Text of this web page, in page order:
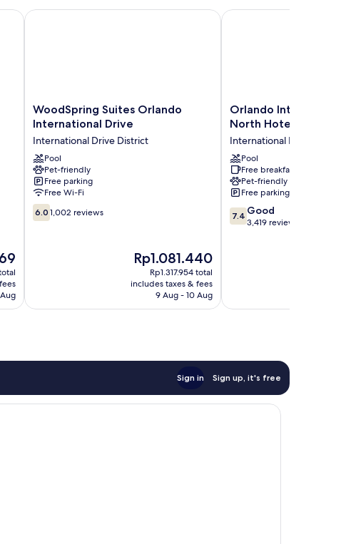
Drive
WoodSpring
Suites
International
Drive
International
Drive
District
WoodSpring Suites Orlando
International Drive
International Drive District
Pool
Pet-friendly
Free parking
Free Wi-Fi
6.0
out
6.0 1,002 reviews
The
price
is
Rp1.081.440
Rp1.081.440
Rp1.317.954 total
includes taxes & fees
9 Aug - 10 Aug
WoodSpring Suites Orlando International Drive
Orlando
International
North
Hotel
International
Drive
District
Orlando
North Hotel
International Drive
Pool
Free breakfast
Pet-friendly
Free parking
7.4
out
7.4 Good
3,419 reviews
Orlando International
Sign in Sign up, it's free